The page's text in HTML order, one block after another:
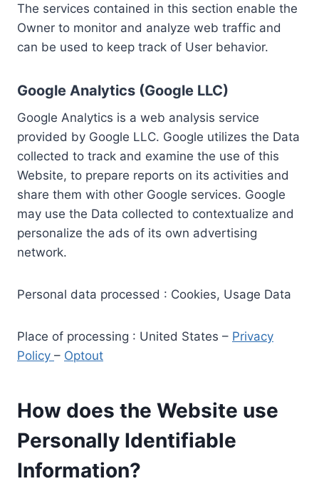
The services contained in this section enable the
Owner to monitor and analyze web traffic and
can be used to keep track of User behavior.
Google Analytics (Google LLC)
Google Analytics is a web analysis service
provided by Google LLC. Google utilizes the Data
collected to track and examine the use of this
Website, to prepare reports on its activities and
share them with other Google services. Google
may use the Data collected to contextualize and
personalize the ads of its own advertising
network.
Personal data processed : Cookies, Usage Data
Place of processing : United States – Privacy
Policy – Optout
How does the Website use
Personally Identifiable
Information?